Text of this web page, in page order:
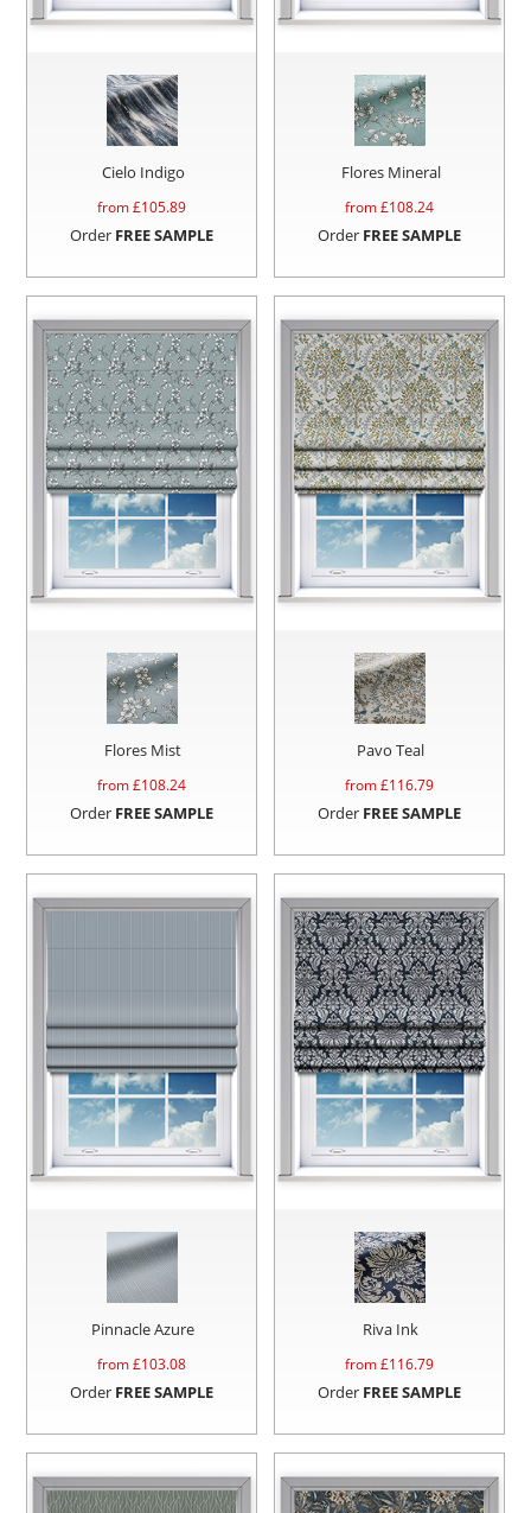
Cielo Indigo
from £105.89
Order FREE SAMPLE
Flores Mineral
from £108.24
Order FREE SAMPLE
Flores Mist
from £108.24
Order FREE SAMPLE
Pavo Teal
from £116.79
Order FREE SAMPLE
Pinnacle Azure
from £103.08
Order FREE SAMPLE
Riva Ink
from £116.79
Order FREE SAMPLE